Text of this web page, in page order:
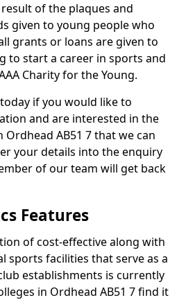
of the plaques and
given to young people who
grants or loans are given to
to start a career in sports and
Charity for the Young.
if you would like to
and are interested in the
AB51 7 that we can
your details into the enquiry
of our team will get back
Features
of cost-effective along with
sports facilities that serve as a
establishments is currently
in Ordhead AB51 7 find it